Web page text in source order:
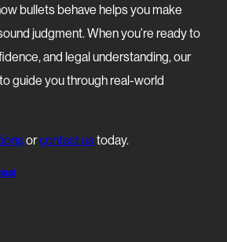
bullets behave helps you make
judgment. When you’re ready to
and legal understanding, our
guide you through real-world
orcontact ustoday.